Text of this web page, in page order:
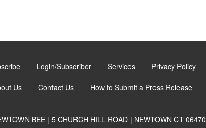
Login/Subscriber Services Privacy Policy
Us Contact Us How to Submit a Press Release
BEE | 5 CHURCH HILL ROAD | NEWTOWN CT 06470